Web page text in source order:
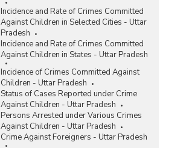
Incidence and Rate of Crimes Committed
Against Children in Selected Cities - Uttar
Pradesh
Incidence and Rate of Crimes Committed
Against Children in States - Uttar Pradesh
Incidence of Crimes Committed Against
Children - Uttar Pradesh
Status of Cases Reported under Crime
Against Children - Uttar Pradesh
Persons Arrested under Various Crimes
Against Children - Uttar Pradesh
Crime Against Foreigners - Uttar Pradesh